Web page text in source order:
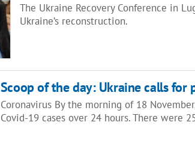
The Ukraine Recovery Conference in
Ukraine’s reconstruction.
Scoop of the day: Ukraine calls for
Coronavirus By the morning of 18
Covid-19 cases over 24 hours. There were